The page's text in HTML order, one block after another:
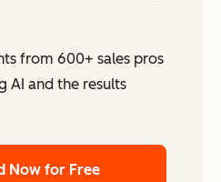
from 600+ sales pros
AI and the results
Now for Free